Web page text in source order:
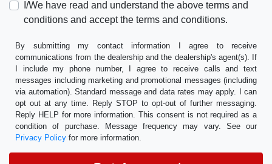
I/We have read and understand the above terms and
conditions and accept the terms and conditions.
By submitting my contact information I agree to receive
communications from the dealership and the dealership's agent(s). If
I include my phone number, I agree to receive calls and text
messages including marketing and promotional messages (including
via automation). Standard message and data rates may apply. I can
opt out at any time. Reply STOP to opt-out of further messaging.
Reply HELP for more information. This consent is not required as a
condition of purchase. Message frequency may vary. See our
Privacy Policy for more information.